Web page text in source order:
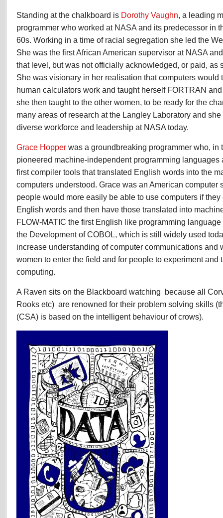
Standing at the chalkboard is Dorothy Vaughn, a leading
programmer who worked at NASA and its predecessor in
60s. Working in a time of racial segregation she led the
She was the first African American supervisor at NASA
that level, but was not officially acknowledged, or paid, as
She was visionary in her realisation that computers would
human calculators work and taught herself FORTRAN
she then taught to the other women, to be ready for the
many areas of research at the Langley Laboratory and
diverse workforce and leadership at NASA today.
Grace Hopper was a groundbreaking programmer who, in
pioneered machine-independent programming languages
first compiler tools that translated English words into the
computers understood. Grace was an American computer
people would more easily be able to use computers if
English words and then have those translated into
FLOW-MATIC the first English like programming
the Development of COBOL, which is still widely used
increase understanding of computer communications and
women to enter the field and for people to experiment and
computing.
A Raven sits on the Blackboard watching because all
Rooks etc) are renowned for their problem solving skills
(CSA) is based on the intelligent behaviour of crows).